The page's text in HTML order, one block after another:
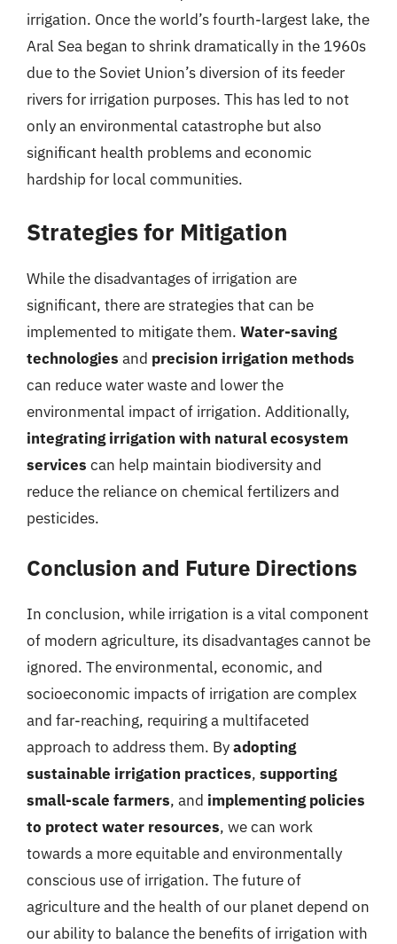
irrigation. Once the world’s fourth-largest lake, the
Aral Sea began to shrink dramatically in the 1960s
due to the Soviet Union’s diversion of its feeder
rivers for irrigation purposes. This has led to not
only an environmental catastrophe but also
significant health problems and economic
hardship for local communities.
Strategies for Mitigation
While the disadvantages of irrigation are
significant, there are strategies that can be
implemented to mitigate them. Water-saving
technologies and precision irrigation methods
can reduce water waste and lower the
environmental impact of irrigation. Additionally,
integrating irrigation with natural ecosystem
services can help maintain biodiversity and
reduce the reliance on chemical fertilizers and
pesticides.
Conclusion and Future Directions
In conclusion, while irrigation is a vital component
of modern agriculture, its disadvantages cannot be
ignored. The environmental, economic, and
socioeconomic impacts of irrigation are complex
and far-reaching, requiring a multifaceted
approach to address them. Byadopting
sustainable irrigation practices, supporting
small-scale farmers, and implementing policies
to protect water resources, we can work
towards a more equitable and environmentally
conscious use of irrigation. The future of
agriculture and the health of our planet depend on
our ability to balance the benefits of irrigation with